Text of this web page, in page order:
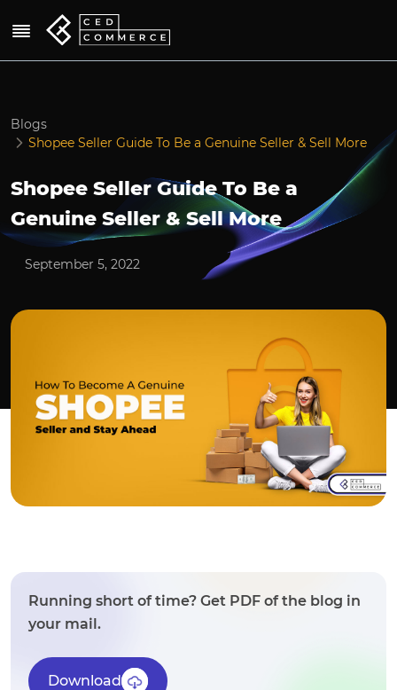
Blogs
Shopee Seller Guide To Be a Genuine Seller & Sell More
Shopee Seller Guide To Be a
Genuine Seller & Sell More
September 5, 2022
Running short of time? Get PDF of the blog in
your mail.
Download